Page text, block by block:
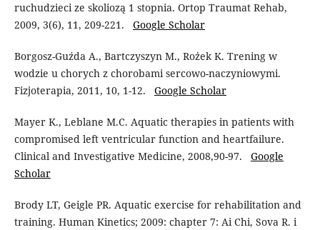
ruchudzieci ze skoliozą 1 stopnia. Ortop Traumat Rehab,
2009, 3(6), 11, 209-221. Google Scholar
Borgosz-Guźda A., Bartczyszyn M., Rożek K. Trening w
wodzie u chorych z chorobami sercowo-naczyniowymi.
Fizjoterapia, 2011, 10, 1-12. Google Scholar
Mayer K., Leblane M.C. Aquatic therapies in patients with
compromised left ventricular function and heartfailure.
Clinical and Investigative Medicine, 2008,90-97. Google
Scholar
Brody LT, Geigle PR. Aquatic exercise for rehabilitation and
training. Human Kinetics; 2009: chapter 7: Ai Chi, Sova R. i